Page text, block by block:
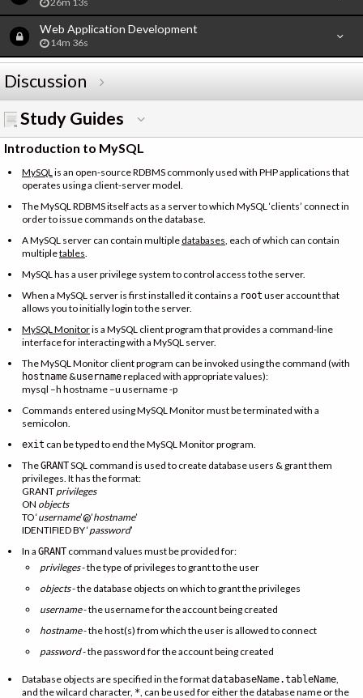
Web Application Development
14m 36s
Discussion
Study Guides
Introduction to MySQL
MySQL is an open-source RDBMS commonly used with PHP applications that
operates using a client-server model.
The MySQL RDBMS itself acts as a server to which MySQL ‘clients’ connect in
order to issue commands on the database.
A MySQL server can contain multiple databases , each of which can contain
multipletables
MySQL has a user privilege system to control access to the server.
When a MySQL server is first installed it contains a root user account that
allows you to initially login to the server.
MySQL Monitoris a MySQL client program that provides a command-line
interface for interacting with a MySQL server.
The MySQL Monitor client program can be invoked using the command (with
hostname &usernamereplaced with appropriate values):
mysql –h hostname –u username -p
Commands entered using MySQL Monitor must be terminated with a
semicolon.
exit can be typed to end the MySQL Monitor program.
TheGRANTSQL command is used to create database users & grant them
privileges. It has the format:
GRANT privileges
ON objects
TO ‘username’@’hostname’
IDENTIFIED BY ‘password’
In a GRANT command values must be provided for:
privileges- the type of privileges to grant to the user
objects- the database objects on which to grant the privileges
username- the username for the account being created
hostname- the host(s) from which the user is allowed to connect
password- the password for the account being created
Database objects are specified in the formatdatabaseName.tableName
and the wilcard character, * , can be used for either the database name or the